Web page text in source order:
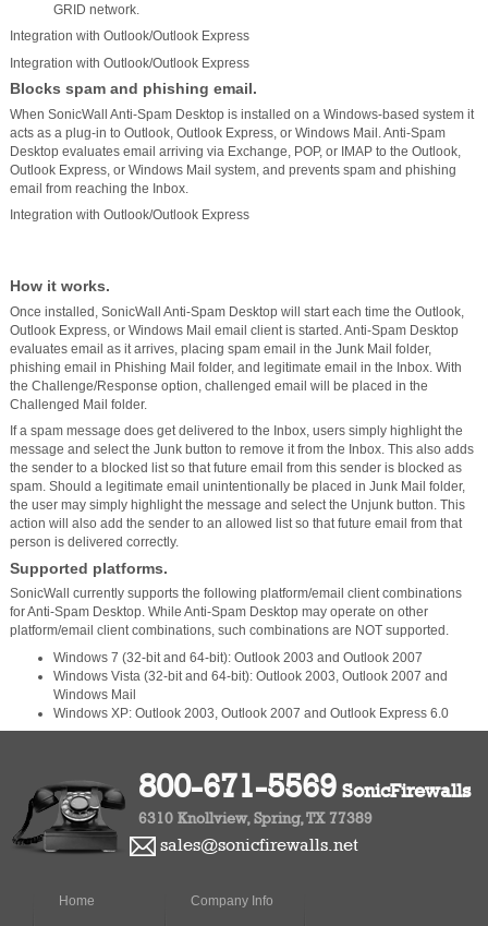
GRID network.
Integration with Outlook/Outlook Express
Integration with Outlook/Outlook Express
Blocks spam and phishing email.
When SonicWall Anti-Spam Desktop is installed on a Windows-based system it
acts as a plug-in to Outlook, Outlook Express, or Windows Mail. Anti-Spam
Desktop evaluates email arriving via Exchange, POP, or IMAP to the Outlook,
Outlook Express, or Windows Mail system, and prevents spam and phishing
email from reaching the Inbox.
Integration with Outlook/Outlook Express
How it works.
Once installed, SonicWall Anti-Spam Desktop will start each time the Outlook,
Outlook Express, or Windows Mail email client is started. Anti-Spam Desktop
evaluates email as it arrives, placing spam email in the Junk Mail folder,
phishing email in Phishing Mail folder, and legitimate email in the Inbox. With
the Challenge/Response option, challenged email will be placed in the
Challenged Mail folder.
If a spam message does get delivered to the Inbox, users simply highlight the
message and select the Junk button to remove it from the Inbox. This also adds
the sender to a blocked list so that future email from this sender is blocked as
spam. Should a legitimate email unintentionally be placed in Junk Mail folder,
the user may simply highlight the message and select the Unjunk button. This
action will also add the sender to an allowed list so that future email from that
person is delivered correctly.
Supported platforms.
SonicWall currently supports the following platform/email client combinations
for Anti-Spam Desktop. While Anti-Spam Desktop may operate on other
platform/email client combinations, such combinations are NOT supported.
Windows 7 (32-bit and 64-bit): Outlook 2003 and Outlook 2007
Windows Vista (32-bit and 64-bit): Outlook 2003, Outlook 2007 and
Windows Mail
Windows XP: Outlook 2003, Outlook 2007 and Outlook Express 6.0
800-671-5569SonicFirewalls
6310 Knollview, Spring, TX 77389
sales@sonicfirewalls.net
Home
Company Info